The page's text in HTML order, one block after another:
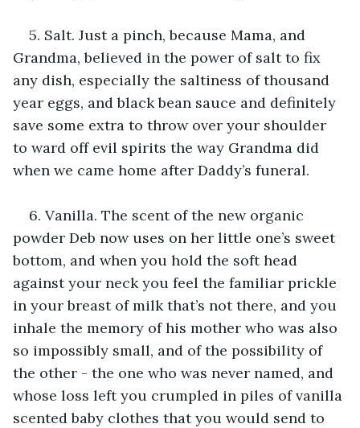
5. Salt. Just a pinch, because Mama, and
Grandma, believed in the power of salt to fix
any dish, especially the saltiness of thousand
year eggs, and black bean sauce and definitely
save some extra to throw over your shoulder
to ward off evil spirits the way Grandma did
when we came home after Daddy’s funeral.
6. Vanilla. The scent of the new organic
powder Deb now uses on her little one’s sweet
bottom, and when you hold the soft head
against your neck you feel the familiar prickle
in your breast of milk that’s not there, and you
inhale the memory of his mother who was also
so impossibly small, and of the possibility of
the other - the one who was never named, and
whose loss left you crumpled in piles of vanilla
scented baby clothes that you would send to